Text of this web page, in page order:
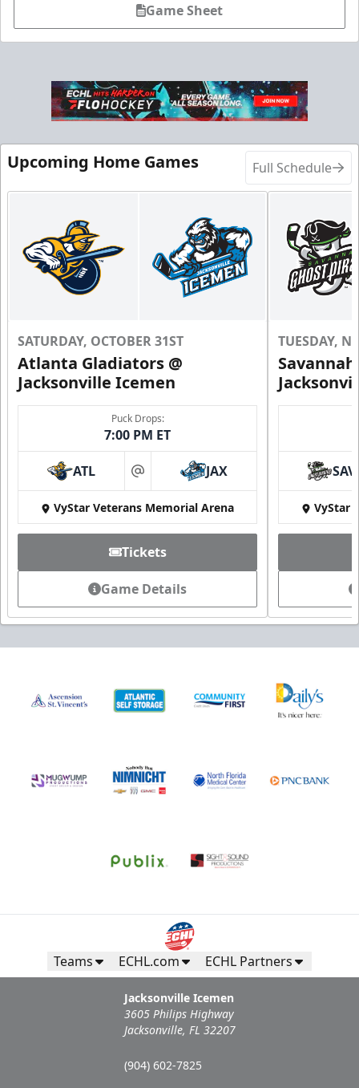
Game Sheet
Upcoming Home Games Full Schedule
SATURDAY, OCTOBER 31ST
Atlanta Gladiators @
Jacksonville Icemen
Puck Drops:
7:00 PM ET
ATL at JAX
VyStar Veterans Memorial Arena
Tickets
Game Details
TUESDAY,
SAV
VyStar
Teams ECHL.com ECHL Partners
Jacksonville Icemen
3605 Philips Highway
Jacksonville, FL 32207
(904) 602-7825